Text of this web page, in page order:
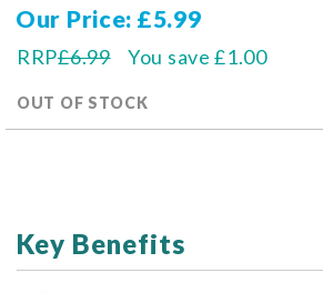
Our Price £5.99
RRP£6.99
OUT OF STOCK
You save £1.00
Key Benefits